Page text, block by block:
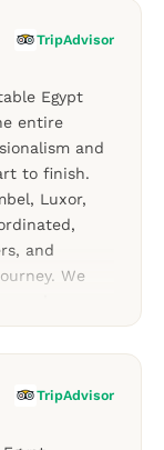
to finish.
Empire to
TripAdvisor
Egypt
entire
and
to finish.
Luxor,
and
We
entire stay.
were both
enjoyable
Nile Empire
TripAdvisor